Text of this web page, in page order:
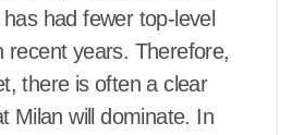
had fewer top-level
recent years. Therefore,
there is often a clear
Milan will dominate. In